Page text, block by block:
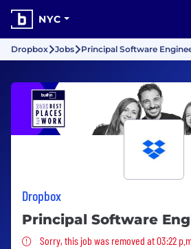
NYC
Dropbox Jobs Principal Software
Dropbox
Principal Software
Sorry, this job was removed
Sorry, this job was removed at 03:22